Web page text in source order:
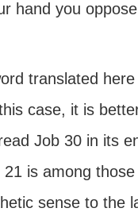
hand you
translated
case, it is
Job 30 in its
is among those
sense to the